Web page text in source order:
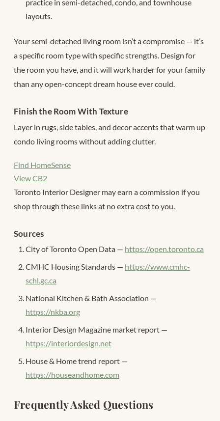
practice in semi-detached, condo, and townhouse
layouts.
Your semi-detached living room isn’t a compromise — it’s
a specific room type with specific strengths. Design for
the room you have, and it will work harder for your family
than any open-concept dream house ever could.
Finish the Room With Texture
Layer in rugs, side tables, and decor accents that warm up
condo living rooms without adding clutter.
Find HomeSense
View CB2
Toronto Interior Designer may earn a commission if you
shop through these links at no extra cost to you.
Sources
City of Toronto Open Data — https://open.toronto.ca
CMHC Housing Standards — https://www.cmhc-
schl.gc.ca
National Kitchen & Bath Association —
https://nkba.org
Interior Design Magazine market report —
https://interiordesign.net
House & Home trend report —
https://houseandhome.com
Frequently Asked Questions